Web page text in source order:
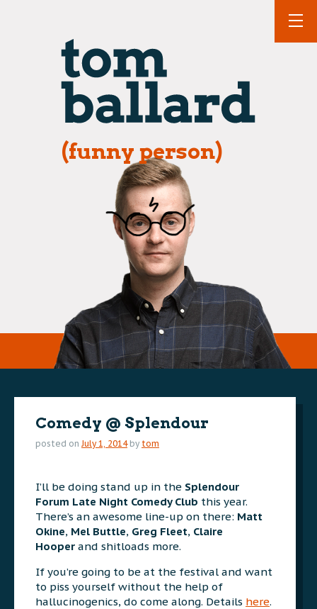
(funny person)
Comedy @ Splendour
posted on July 1, 2014 by tom
I’ll be doing stand up in the Splendour
Forum Late Night Comedy Club this year.
There’s an awesome line-up on there: Matt
Okine, Mel Buttle, Greg Fleet, Claire
Hooper and shitloads more.
If you’re going to be at the festival and want
to piss yourself without the help of
hallucinogenics, do come along. Details here.